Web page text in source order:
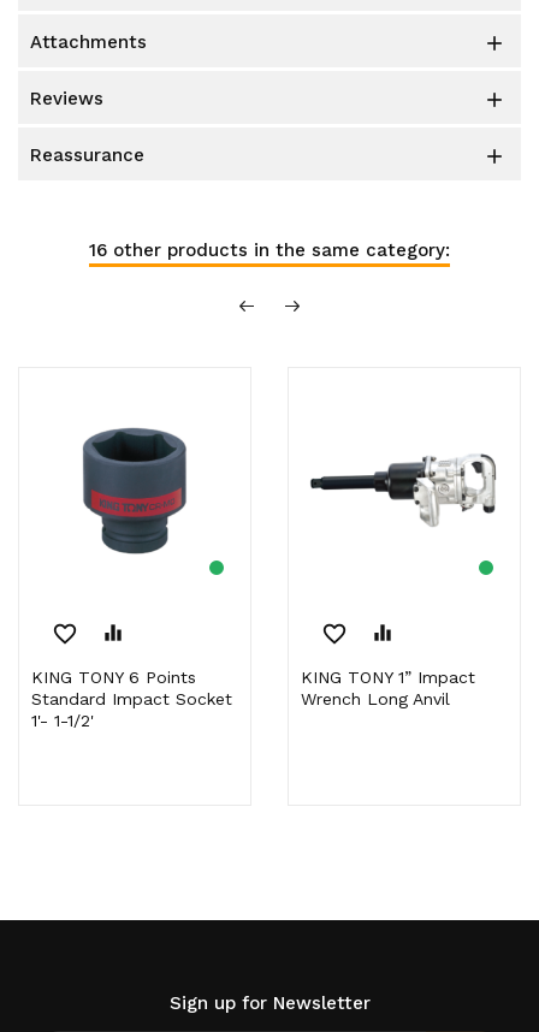
attachments 
reviews 
reassurance 
16 other products in the same category:
favorite_border equalizer
KING TONY 6 Points
Standard Impact Socket
1'- 1-1/2'
favorite_border equalizer
KING TONY 1” Impact
Wrench Long Anvil
Sign up for Newsletter